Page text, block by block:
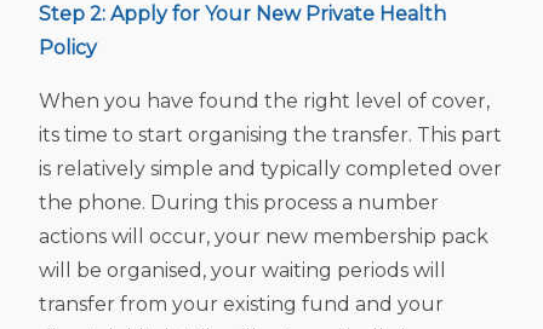
Step 2: Apply for Your New Private Health
Policy
When you have found the right level of cover,
its time to start organising the transfer. This part
is relatively simple and typically completed over
the phone. During this process a number
actions will occur, your new membership pack
will be organised, your waiting periods will
transfer from your existing fund and your